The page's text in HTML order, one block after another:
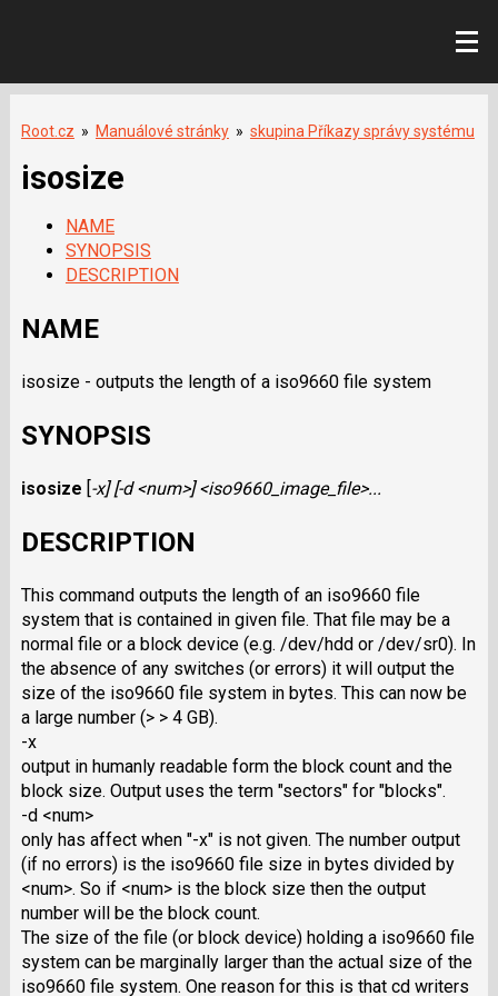
Root.cz » Manuálové stránky » skupina Příkazy správy systému
isosize
NAME
SYNOPSIS
DESCRIPTION
NAME
isosize - outputs the length of a iso9660 file system
SYNOPSIS
isosize [-x] [-d <num>]<iso9660_image_file>...
DESCRIPTION
This command outputs the length of an iso9660 file
system that is contained in given file. That file may be a
normal file or a block device (e.g. /dev/hdd or /dev/sr0). In
the absence of any switches (or errors) it will output the
size of the iso9660 file system in bytes. This can now be
a large number (> > 4 GB).
-x
output in humanly readable form the block count and the
block size. Output uses the term "sectors" for "blocks".
-d <num>
only has affect when "-x" is not given. The number output
(if no errors) is the iso9660 file size in bytes divided by
<num>. So if <num> is the block size then the output
number will be the block count.
The size of the file (or block device) holding a iso9660 file
system can be marginally larger than the actual size of the
iso9660 file system. One reason for this is that cd writers